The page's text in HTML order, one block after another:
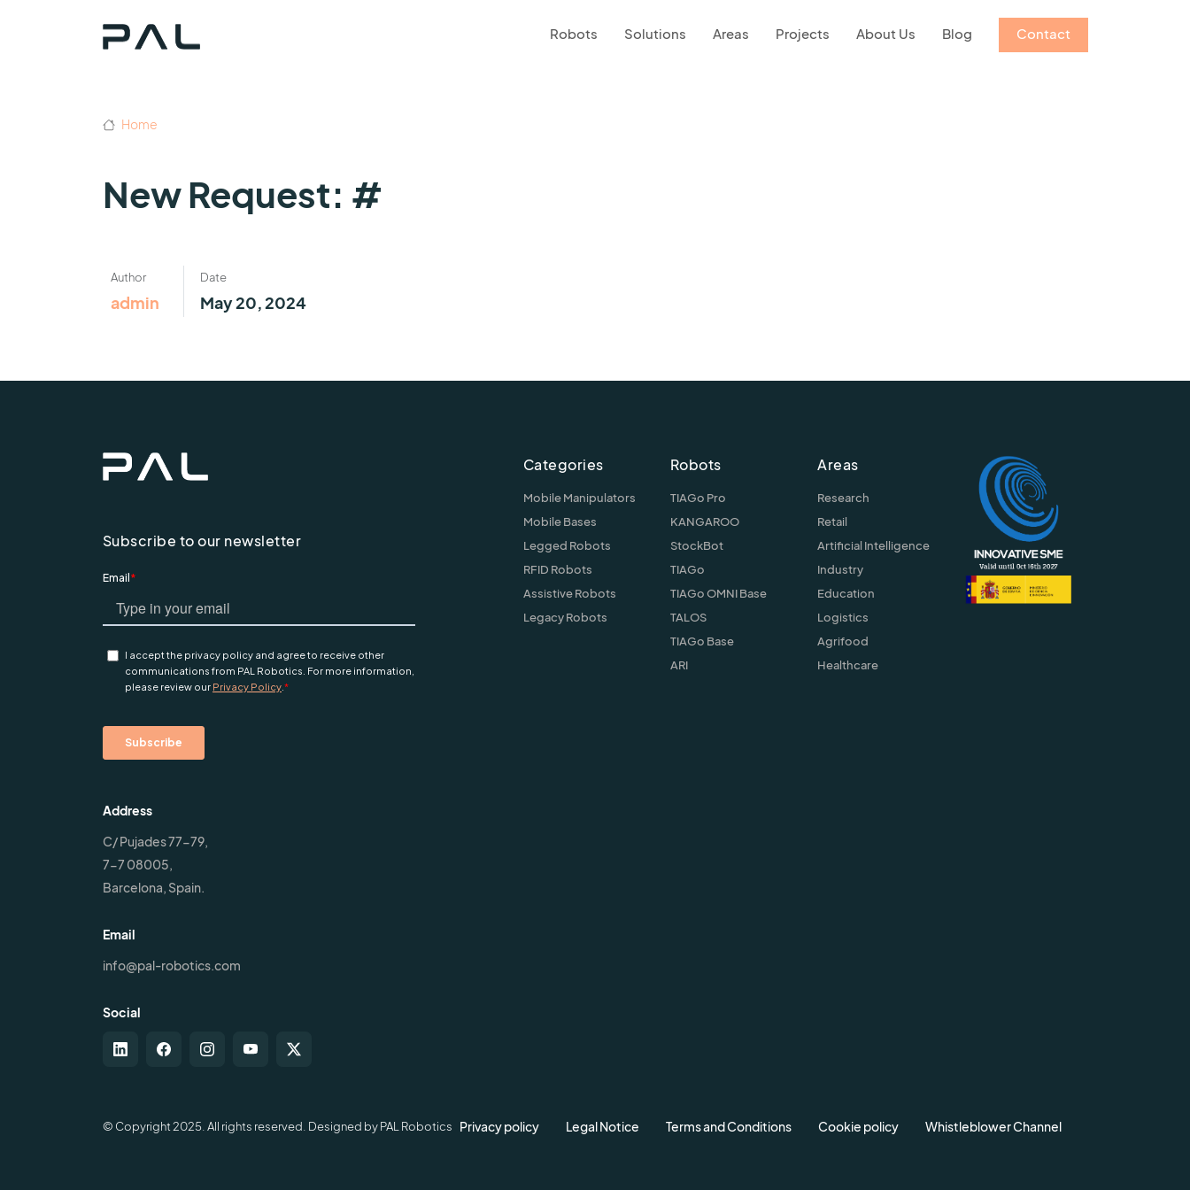
Robots Solutions Areas Projects About Us Blog Contact
Home
New Request: #
Author
admin
Date
May 20, 2024
Subscribe to our newsletter
Address
C/ Pujades 77-79,
7-7 08005,
Barcelona, Spain.
Email
info@pal-robotics.com
Social
Categories
Mobile Manipulators
Mobile Bases
Legged Robots
RFID Robots
Assistive Robots
Legacy Robots
Robots
TIAGo Pro
KANGAROO
StockBot
TIAGo
TIAGo OMNI Base
TALOS
TIAGo Base
ARI
Areas
Research
Retail
Artificial Intelligence
Industry
Education
Logistics
Agrifood
Healthcare
© Copyright 2025. All rights reserved. Designed by PAL Robotics Privacy policy Legal Notice Terms and Conditions Cookie policy Whistleblower Channel